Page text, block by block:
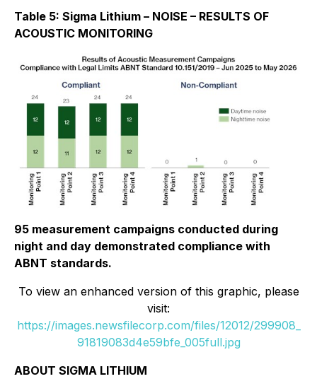
Table 5: Sigma Lithium – NOISE – RESULTS OF
ACOUSTIC MONITORING
95 measurement campaigns conducted during
night and day demonstrated compliance with
ABNT standards.
To view an enhanced version of this graphic, please
visit:
https://images.newsfilecorp.com/files/12012/299908_
91819083d4e59bfe_005full.jpg
ABOUT SIGMA LITHIUM